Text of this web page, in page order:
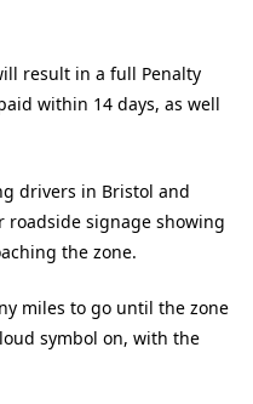
result in a full Penalty
within 14 days, as well
drivers in Bristol and
signage showing
the zone.
miles to go until the zone
symbol on, with the